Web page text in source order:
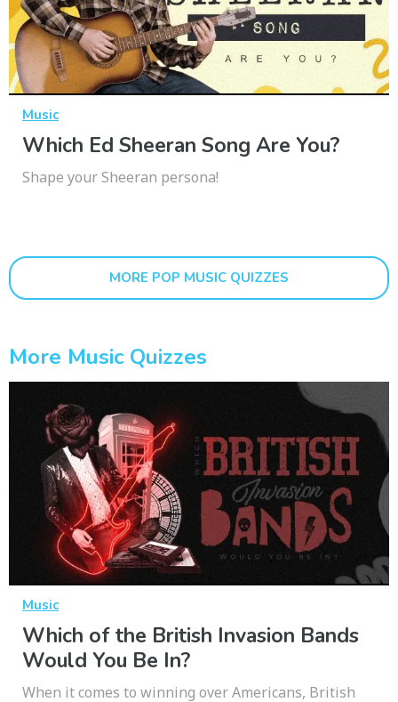
Music
Which Ed Sheeran Song Are You?
Shape your Sheeran persona!
MORE POP MUSIC QUIZZES
More Music Quizzes
Music
Which of the British Invasion Bands
Would You Be In?
When it comes to winning over Americans, British